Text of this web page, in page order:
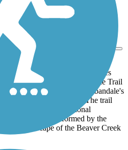
between the two Des Moines
the Johnston to Urbandale Trail
of connection from Urbandale's
larger regional system. The trail
a variety of recreational
across the barrier formed by the
landscape of the Beaver Creek